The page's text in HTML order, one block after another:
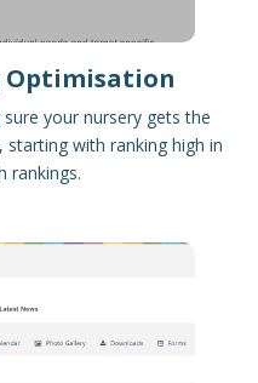
Optimisation
your nursery gets the
with ranking high in
rankings.